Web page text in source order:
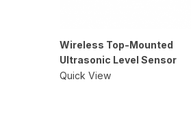
Wireless Top-Mounted
Ultrasonic Level Sensor
Quick View